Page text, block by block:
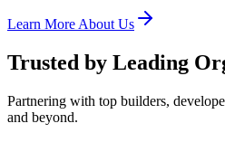
Learn More About Us
Trusted by Leading
Partnering with top builders,
and beyond.